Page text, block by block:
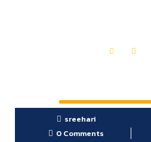
sreehari
0 Comments